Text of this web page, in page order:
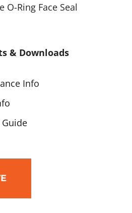
O-Ring Face Seal
& Downloads
Info